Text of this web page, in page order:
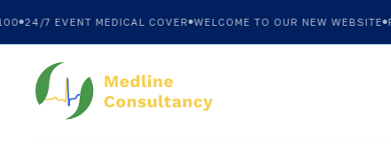
24/7 EVENT MEDICAL COVER WELCOME TO OUR NEW WEBSITE